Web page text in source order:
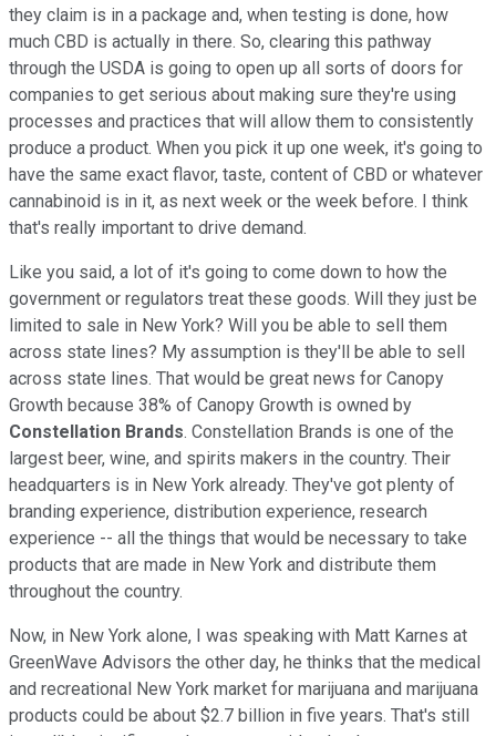
they claim is in a package and, when testing is done, how
much CBD is actually in there. So, clearing this pathway
through the USDA is going to open up all sorts of doors for
companies to get serious about making sure they're using
processes and practices that will allow them to consistently
produce a product. When you pick it up one week, it's going to
have the same exact flavor, taste, content of CBD or whatever
cannabinoid is in it, as next week or the week before. I think
that's really important to drive demand.
Like you said, a lot of it's going to come down to how the
government or regulators treat these goods. Will they just be
limited to sale in New York? Will you be able to sell them
across state lines? My assumption is they'll be able to sell
across state lines. That would be great news for Canopy
Growth because 38% of Canopy Growth is owned by
Constellation Brands. Constellation Brands is one of the
largest beer, wine, and spirits makers in the country. Their
headquarters is in New York already. They've got plenty of
branding experience, distribution experience, research
experience -- all the things that would be necessary to take
products that are made in New York and distribute them
throughout the country.
Now, in New York alone, I was speaking with Matt Karnes at
GreenWave Advisors the other day, he thinks that the medical
and recreational New York market for marijuana and marijuana
products could be about $2.7 billion in five years. That's still